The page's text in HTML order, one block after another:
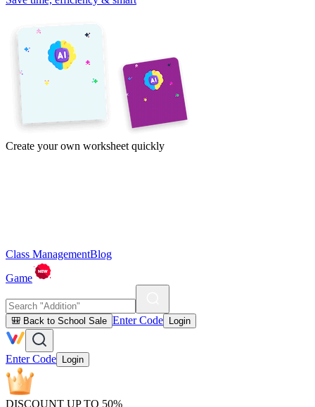
Create your own worksheet quickly
Class ManagementBlog
Game
🎒 Back to School Sale Enter Code Login
Enter Code Login
DISCOUNT UP TO 50%